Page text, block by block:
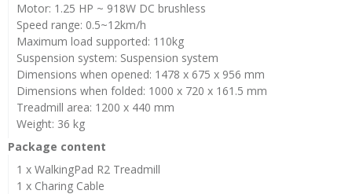
Motor: 1.25 HP ~ 918W DC brushless
Speed ​​range: 0.5~12km/h
Maximum load supported: 110kg
Suspension system: Suspension system
Dimensions when opened: 1478 x 675 x 956 mm
Dimensions when folded: 1000 x 720 x 161.5 mm
Treadmill area: 1200 x 440 mm
Weight: 36 kg
Package content
1 x WalkingPad R2 Treadmill
1 x Charing Cable